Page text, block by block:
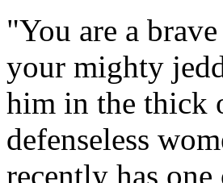
"You are a
your mighty
him in the thick
defenseless
recently has